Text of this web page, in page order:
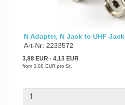
N Adapter, N Jack to UHF Jack
Art-Nr: 2233572
3,88 EUR- 4,13 EUR
from 3,88 EUR pro St.